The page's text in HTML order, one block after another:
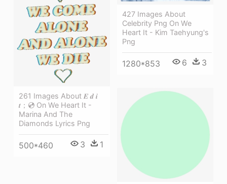
427 Images About
Celebrity Png On We
Heart It - Kim Taehyung's
Png
1280*853 6 3
261 Images About 𝑬 𝒅 𝒊
𝒕；💿 On We Heart It -
Marina And The
Diamonds Lyrics Png
500*460 3 1